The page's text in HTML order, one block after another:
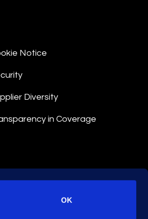
OK
Notice
Diversity
in Coverage
Epiq. All rights reserved.